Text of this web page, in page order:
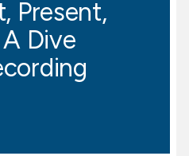
Present,
Dive